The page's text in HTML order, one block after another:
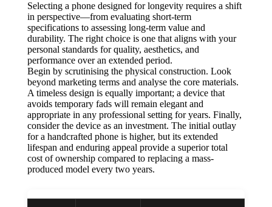
Selecting a phone designed for longevity requires a shift
in perspective—from evaluating short-term
specifications to assessing long-term value and
durability. The right choice is one that aligns with your
personal standards for quality, aesthetics, and
performance over an extended period.
Begin by scrutinising the physical construction. Look
beyond marketing terms and analyse the core materials.
A timeless design is equally important; a device that
avoids temporary fads will remain elegant and
appropriate in any professional setting for years. Finally,
consider the device as an investment. The initial outlay
for a handcrafted phone is higher, but its extended
lifespan and enduring appeal provide a superior total
cost of ownership compared to replacing a mass-
produced model every two years.